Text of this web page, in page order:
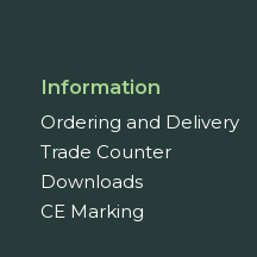
Information
Ordering and Delivery
Trade Counter
Downloads
CE Marking